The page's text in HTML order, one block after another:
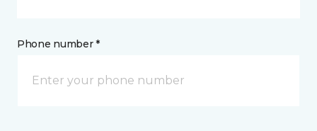
Phone number *